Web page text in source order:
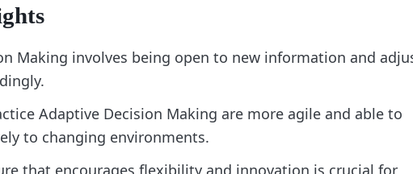
Making involves being open to new information and
Adaptive Decision Making are more agile and able to
to changing environments.
that encourages flexibility and innovation is crucial for